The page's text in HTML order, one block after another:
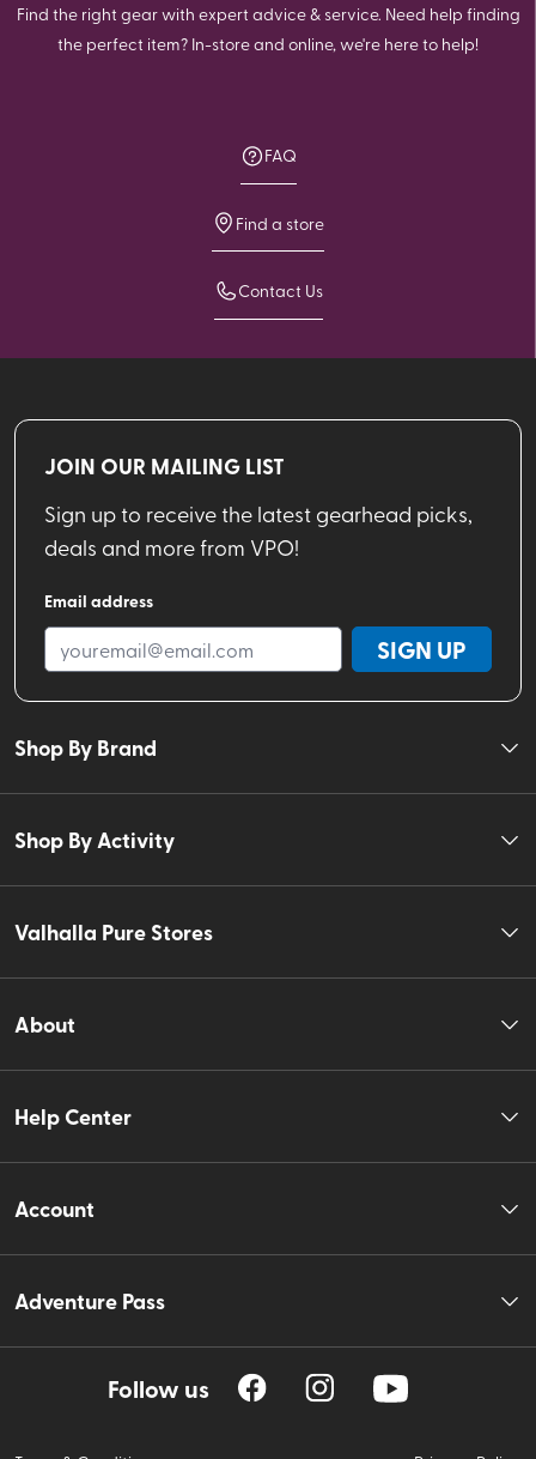
Find the right gear with expert advice & service. Need help finding
the perfect item? In-store and online, we're here to help!
FAQ
Find a store
Contact Us
JOIN OUR MAILING LIST
Sign up to receive the latest gearhead picks,
deals and more from VPO!
Email address
SIGN UP
Shop By Brand
Shop By Activity
Valhalla Pure Stores
About
Help Center
Account
Adventure Pass
Follow us